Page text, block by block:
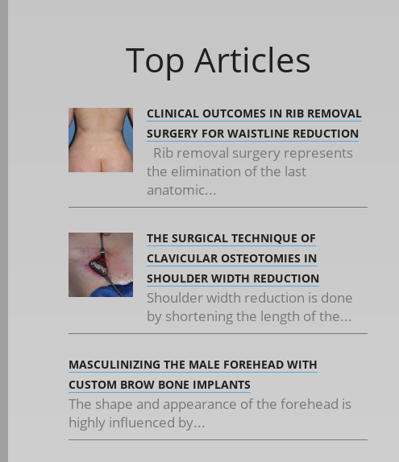
Top Articles
CLINICAL OUTCOMES IN RIB REMOVAL
SURGERY FOR WAISTLINE REDUCTION
Rib removal surgery represents
the elimination of the last
anatomic...
THE SURGICAL TECHNIQUE OF
CLAVICULAR OSTEOTOMIES IN
SHOULDER WIDTH REDUCTION
Shoulder width reduction is done
by shortening the length of the...
MASCULINIZING THE MALE FOREHEAD WITH
CUSTOM BROW BONE IMPLANTS
The shape and appearance of the forehead is
highly influenced by...